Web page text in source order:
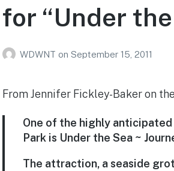
for “Under the
WDWNT on September 15, 2011
From Jennifer Fickley-Baker on the
One of the highly
Park is Under the Sea ~
The attraction, a seaside